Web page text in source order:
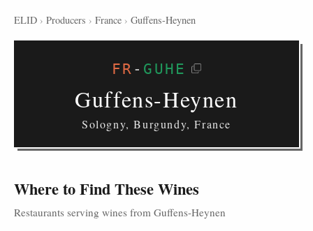
ELID › Producers › France › Guffens-Heynen
FR - GUHE
Guffens-Heynen
Sologny, Burgundy, France
Where to Find These Wines
Restaurants serving wines from Guffens-Heynen